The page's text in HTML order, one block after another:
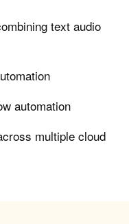
text audio
automation
multiple cloud